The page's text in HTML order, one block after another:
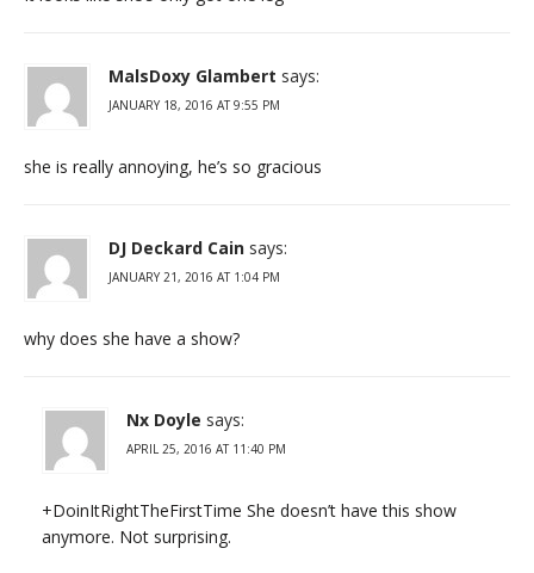
MalsDoxy Glambert says:
JANUARY 18, 2016 AT 9:55 PM
she is really annoying, he’s so gracious
DJ Deckard Cain says:
JANUARY 21, 2016 AT 1:04 PM
why does she have a show?
Nx Doyle says:
APRIL 25, 2016 AT 11:40 PM
+DoinItRightTheFirstTime She doesn’t have this show
anymore. Not surprising.